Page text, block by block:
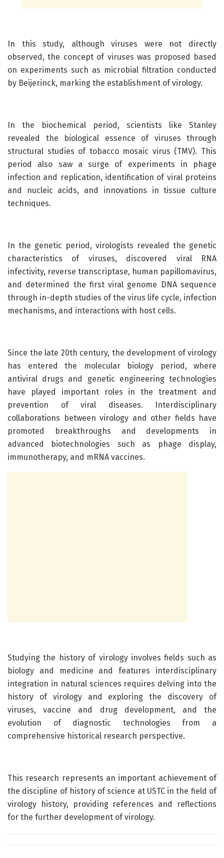
In this study, although viruses were not directly
observed, the concept of viruses was proposed based
on experiments such as microbial filtration conducted
by Beijerinck, marking the establishment of virology.
In the biochemical period, scientists like Stanley
revealed the biological essence of viruses through
structural studies of tobacco mosaic virus (TMV). This
period also saw a surge of experiments in phage
infection and replication, identification of viral proteins
and nucleic acids, and innovations in tissue culture
techniques.
In the genetic period, virologists revealed the genetic
characteristics of viruses, discovered viral RNA
infectivity, reverse transcriptase, human papillomavirus,
and determined the first viral genome DNA sequence
through in-depth studies of the virus life cycle, infection
mechanisms, and interactions with host cells.
Since the late 20th century, the development of virology
has entered the molecular biology period, where
antiviral drugs and genetic engineering technologies
have played important roles in the treatment and
prevention of viral diseases. Interdisciplinary
collaborations between virology and other fields have
promoted breakthroughs and developments in
advanced biotechnologies such as phage display,
immunotherapy, and mRNA vaccines.
Studying the history of virology involves fields such as
biology and medicine and features interdisciplinary
integration in natural sciences requires delving into the
history of virology and exploring the discovery of
viruses, vaccine and drug development, and the
evolution of diagnostic technologies from a
comprehensive historical research perspective.
This research represents an important achievement of
the discipline of history of science at USTC in the field of
virology history, providing references and reflections
for the further development of virology.